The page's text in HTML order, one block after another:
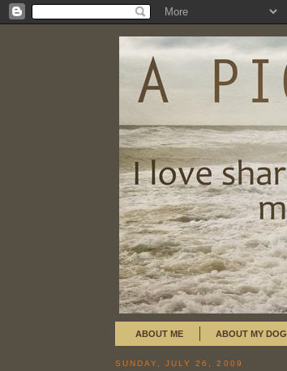
ABOUT ME ABOUT MY DOG
SUNDAY, JULY 26, 2009